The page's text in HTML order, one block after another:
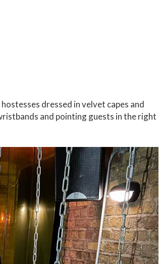
dressed in velvet capes and
and pointing guests in the right